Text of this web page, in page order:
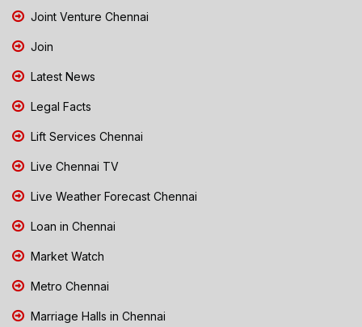
Joint Venture Chennai
Join
Latest News
Legal Facts
Lift Services Chennai
Live Chennai TV
Live Weather Forecast Chennai
Loan in Chennai
Market Watch
Metro Chennai
Marriage Halls in Chennai